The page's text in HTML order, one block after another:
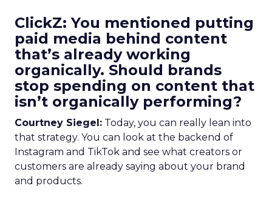
ClickZ: You mentioned putting
paid media behind content
that’s already working
organically. Should brands
stop spending on content that
isn’t organically performing?
Courtney Siegel: Today, you can really lean into
that strategy. You can look at the backend of
Instagram and TikTok and see what creators or
customers are already saying about your brand
and products.